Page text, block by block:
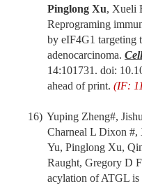
Pinglong Xu, Xueli
Reprograming
by eIF4G1 targeting
adenocarcinoma.
14:101731. doi:
ahead of print. (IF:
16) Yuping Zheng#,
Charneal L Dixon
Yu, Pinglong Xu,
Raught, Gregory D
acylation of ATGL